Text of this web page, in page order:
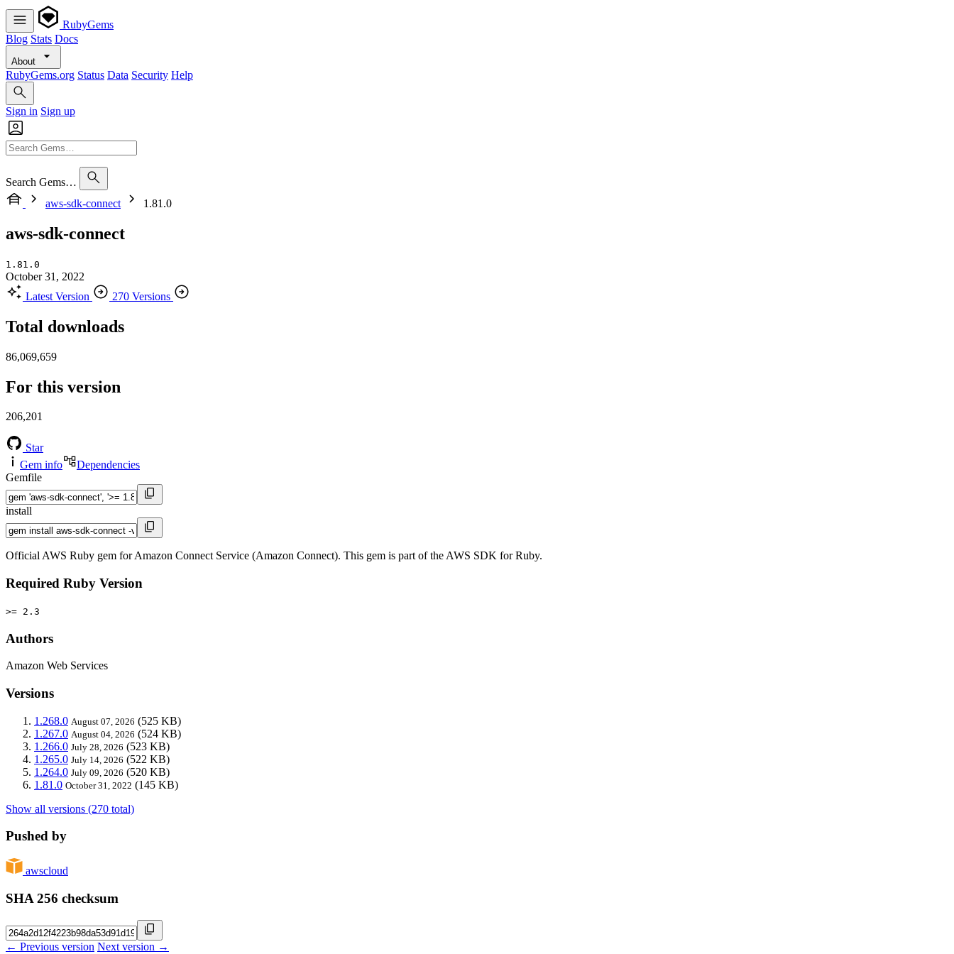
RubyGems
Blog Stats Docs
About
RubyGems.org Status Data Security Help
Sign in Sign up
Search Gems…
aws-sdk-connect
1.81.0
aws-sdk-connect
1.81.0
October 31, 2022
Latest Version
270 Versions
Total downloads
86,069,659
For this version
206,201
Star
Gem info
Dependencies
Gemfile
install
Official AWS Ruby gem for Amazon Connect Service (Amazon Connect). This gem is part of the AWS SDK for Ruby.
Required Ruby Version
>= 2.3
Authors
Amazon Web Services
Versions
1.268.0 August 07, 2026 (525 KB)
1.267.0 August 04, 2026 (524 KB)
1.266.0 July 28, 2026 (523 KB)
1.265.0 July 14, 2026 (522 KB)
1.264.0 July 09, 2026 (520 KB)
1.81.0 October 31, 2022 (145 KB)
Show all versions (270 total)
Pushed by
awscloud
SHA 256 checksum
← Previous version Next version →